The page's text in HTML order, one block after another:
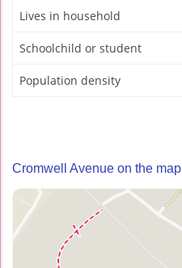
Lives in household
Schoolchild or student
Population density
Cromwell Avenue on the map